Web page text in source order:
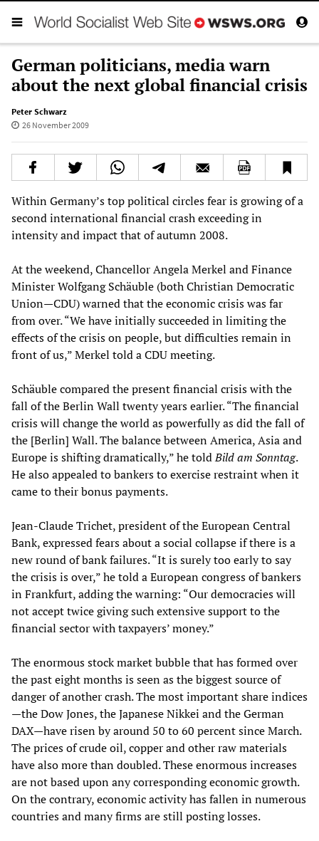
German politicians, media warn
about the next global financial crisis
Peter Schwarz
26 November 2009
Within Germany’s top political circles fear is growing of a
second international financial crash exceeding in
intensity and impact that of autumn 2008.
At the weekend, Chancellor Angela Merkel and Finance
Minister Wolfgang Schäuble (both Christian Democratic
Union—CDU) warned that the economic crisis was far
from over. “We have initially succeeded in limiting the
effects of the crisis on people, but difficulties remain in
front of us,” Merkel told a CDU meeting.
Schäuble compared the present financial crisis with the
fall of the Berlin Wall twenty years earlier. “The financial
crisis will change the world as powerfully as did the fall of
the [Berlin] Wall. The balance between America, Asia and
Europe is shifting dramatically,” he toldBild am Sonntag.
He also appealed to bankers to exercise restraint when it
came to their bonus payments.
Jean-Claude Trichet, president of the European Central
Bank, expressed fears about a social collapse if there is a
new round of bank failures. “It is surely too early to say
the crisis is over,” he told a European congress of bankers
in Frankfurt, adding the warning: “Our democracies will
not accept twice giving such extensive support to the
financial sector with taxpayers’ money.”
The enormous stock market bubble that has formed over
the past eight months is seen as the biggest source of
danger of another crash. The most important share indices
—the Dow Jones, the Japanese Nikkei and the German
DAX—have risen by around 50 to 60 percent since March.
The prices of crude oil, copper and other raw materials
have also more than doubled. These enormous increases
are not based upon any corresponding economic growth.
On the contrary, economic activity has fallen in numerous
countries and many firms are still posting losses.